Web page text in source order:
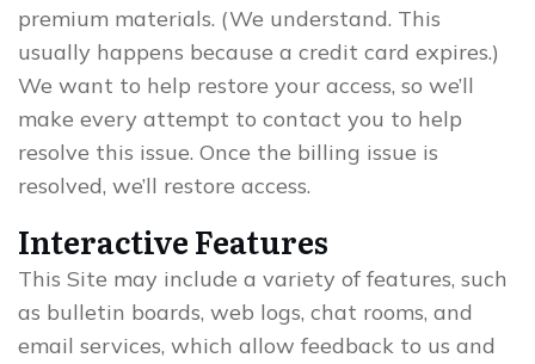
premium materials. (We understand. This
usually happens because a credit card expires.)
We want to help restore your access, so we’ll
make every attempt to contact you to help
resolve this issue. Once the billing issue is
resolved, we’ll restore access.
Interactive Features
This Site may include a variety of features, such
as bulletin boards, web logs, chat rooms, and
email services, which allow feedback to us and